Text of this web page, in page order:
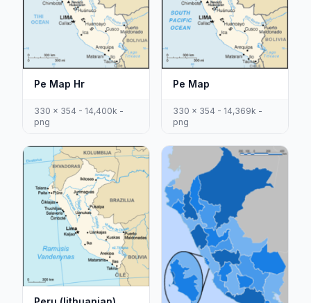
Pe Map Hr
330 x 354 - 14,400k -
png
Pe Map
330 x 354 - 14,369k -
png